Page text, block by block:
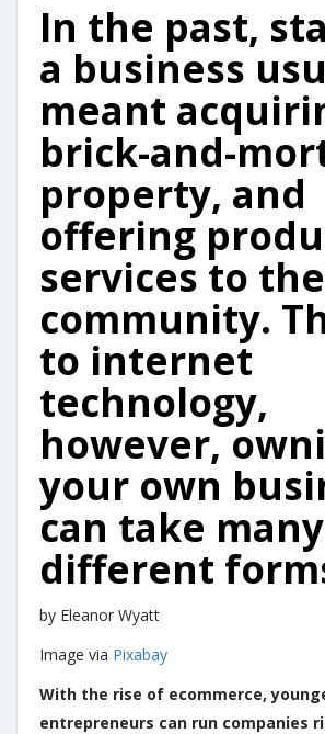
In the past,
a business
meant
brick-and-
property, and
offering
services to
community.
to internet
technology,
however,
your own
can take many
different
by Eleanor Wyatt
Image via Pixabay
With the rise of ecommerce,
entrepreneurs can run companies